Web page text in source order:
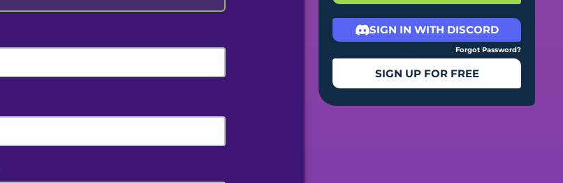
SIGN IN WITH DISCORD
Forgot Password?
SIGN UP FOR FREE